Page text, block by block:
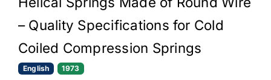
– Quality Specifications for Cold
Coiled Compression Springs
English 1973